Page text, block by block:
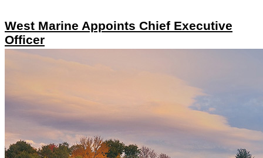
West Marine Appoints Chief Executive
Officer